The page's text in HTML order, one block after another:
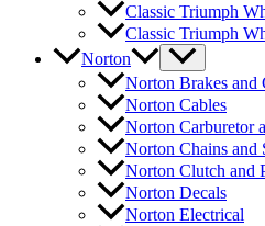
Classic Triumph
Classic Triumph
Norton
Norton Brakes and
Norton Cables
Norton Carburetor
Norton Chains and
Norton Clutch and
Norton Decals
Norton Electrical